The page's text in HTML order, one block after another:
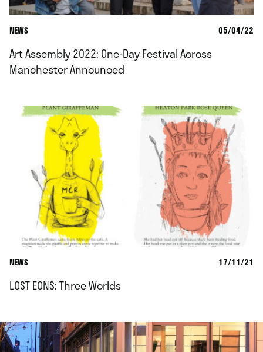
NEWS 05/04/22
Art Assembly 2022: One-Day Festival Across
Manchester Announced
NEWS 17/11/21
LOST EONS: Three Worlds